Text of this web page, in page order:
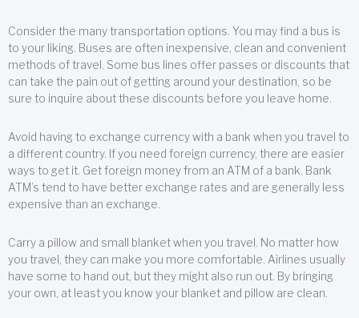
Consider the many transportation options. You may find a bus is
to your liking. Buses are often inexpensive, clean and convenient
methods of travel. Some bus lines offer passes or discounts that
can take the pain out of getting around your destination, so be
sure to inquire about these discounts before you leave home.
Avoid having to exchange currency with a bank when you travel to
a different country. If you need foreign currency, there are easier
ways to get it. Get foreign money from an ATM of a bank. Bank
ATM’s tend to have better exchange rates and are generally less
expensive than an exchange.
Carry a pillow and small blanket when you travel. No matter how
you travel, they can make you more comfortable. Airlines usually
have some to hand out, but they might also run out. By bringing
your own, at least you know your blanket and pillow are clean.